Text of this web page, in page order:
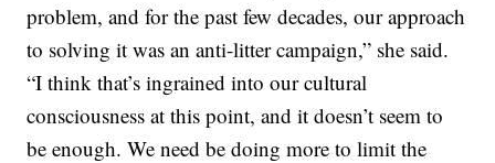
problem, and for the past few decades, our approach
to solving it was an anti-litter campaign,” she said.
“I think that’s ingrained into our cultural
consciousness at this point, and it doesn’t seem to
be enough. We need be doing more to limit the